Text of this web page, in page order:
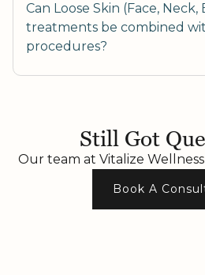
Can Loose Skin (Face, Neck,
treatments be combined
procedures?
Still Got
Our team at Vitalize
Book A